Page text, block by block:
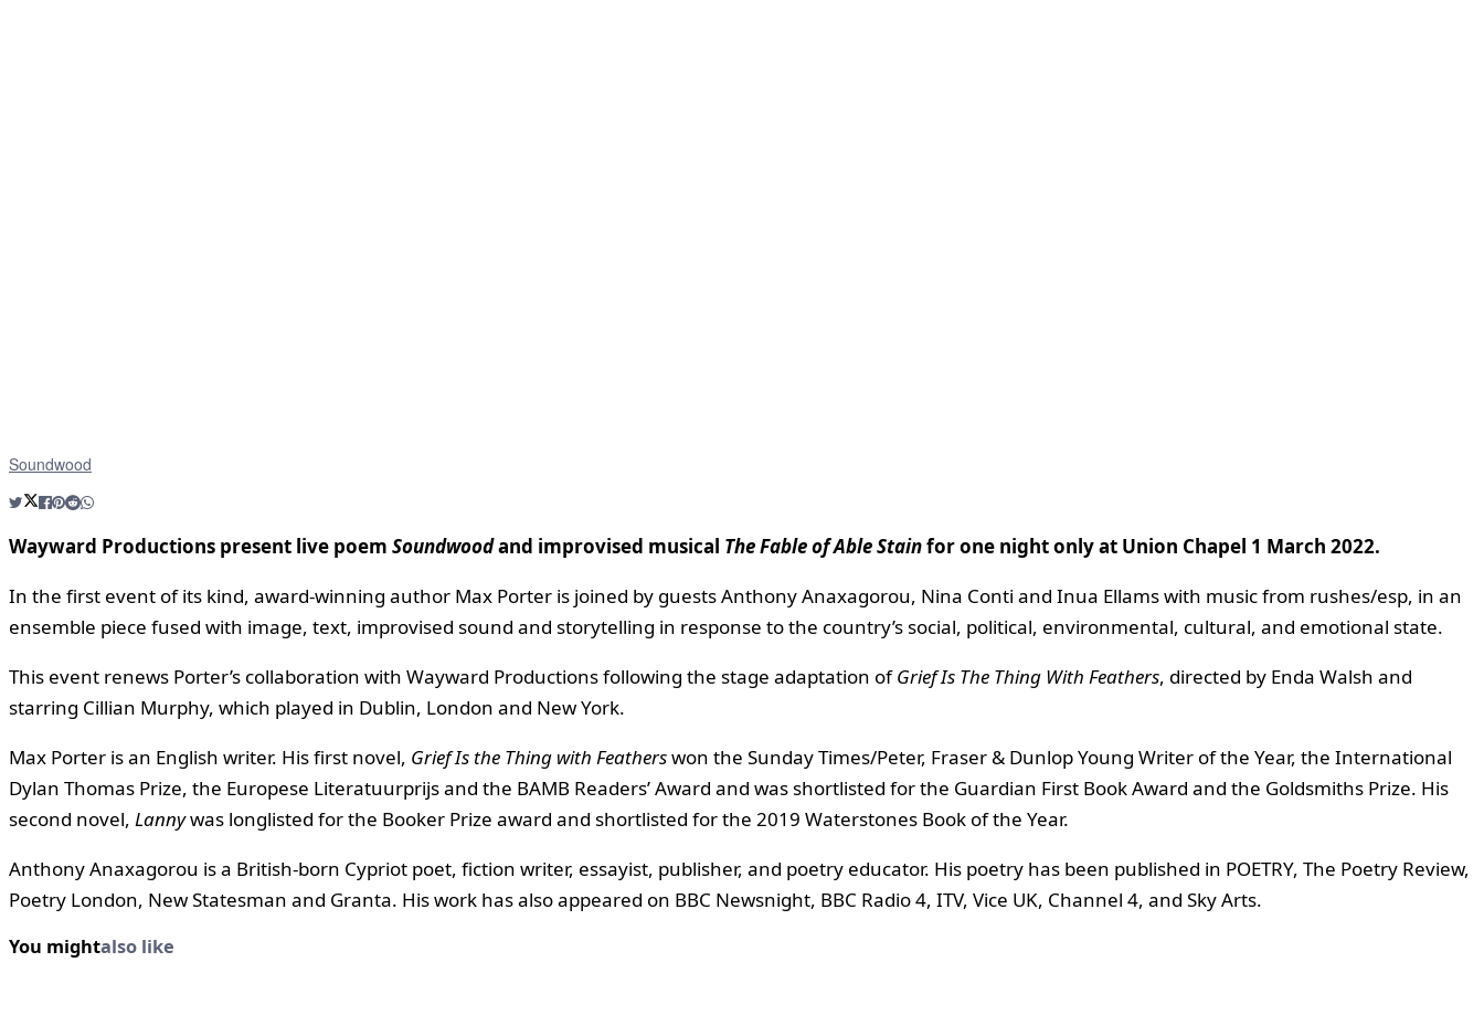
Soundwood
Wayward Productions present live poem Soundwoodand improvised musical The Fable of Able Stainfor one night only at Union Chapel 1 March 2022.
In the first event of its kind, award-winning author Max Porter is joined by guests Anthony Anaxagorou, Nina Conti and Inua Ellams with music from rushes/esp, in an
ensemble piece fused with image, text, improvised sound and storytelling in response to the country’s social, political, environmental, cultural, and emotional state.
This event renews Porter’s collaboration with Wayward Productions following the stage adaptation ofGrief Is The Thing With Feathers, directed by Enda Walsh and
starring Cillian Murphy, which played in Dublin, London and New York.
Max Porter is an English writer. His first novel, Grief Is the Thing with Featherswon the Sunday Times/Peter, Fraser & Dunlop Young Writer of the Year, the International
Dylan Thomas Prize, the Europese Literatuurprijs and the BAMB Readers’ Award and was shortlisted for the Guardian First Book Award and the Goldsmiths Prize. His
second novel, Lannywas longlisted for the Booker Prize award and shortlisted for the 2019 Waterstones Book of the Year.
Anthony Anaxagorou is a British-born Cypriot poet, fiction writer, essayist, publisher, and poetry educator. His poetry has been published in POETRY, The Poetry Review,
Poetry London, New Statesman and Granta. His work has also appeared on BBC Newsnight, BBC Radio 4, ITV, Vice UK, Channel 4, and Sky Arts.
You mightalso like